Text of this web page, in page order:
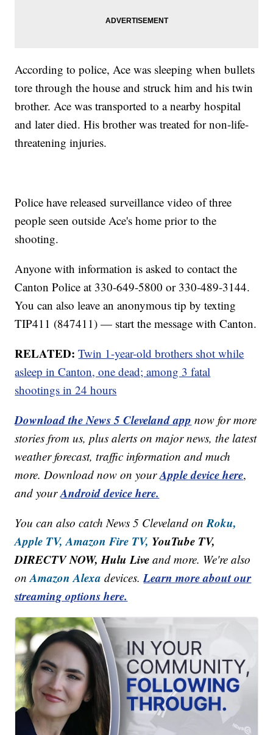
According to police, Ace was sleeping when bullets
tore through the house and struck him and his twin
brother. Ace was transported to a nearby hospital
and later died. His brother was treated for non-life-
threatening injuries.
Police have released surveillance video of three
people seen outside Ace's home prior to the
shooting.
Anyone with information is asked to contact the
Canton Police at 330-649-5800 or 330-489-3144.
You can also leave an anonymous tip by texting
TIP411 (847411) — start the message with Canton.
RELATED: Twin 1-year-old brothers shot while
asleep in Canton, one dead; among 3 fatal
shootings in 24 hours
Download the News 5 Cleveland app now for more
stories from us, plus alerts on major news, the latest
weather forecast, traffic information and much
more. Download now on yourApple device here,
and yourAndroid device here.
You can also catch News 5 Cleveland onRoku,
Apple TV, Amazon Fire TV, YouTube TV,
DIRECTV NOW, Hulu Live and more. We're also
onAmazon Alexa devices.Learn more about our
streaming options here.